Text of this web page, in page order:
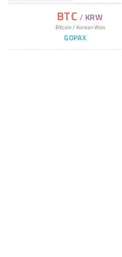
BTC / KRW
Bitcoin/ Korean Won
GOPAX